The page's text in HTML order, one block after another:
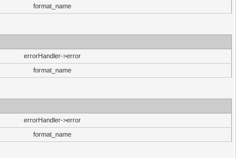
format_name
errorHandler->error
format_name
errorHandler->error
format_name